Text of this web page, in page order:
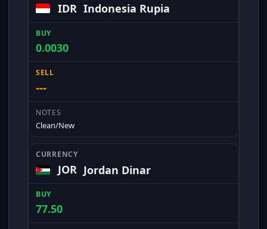
IDR Indonesia Rupia
0.0030
---
Clean/New
JOR Jordan Dinar
77.50